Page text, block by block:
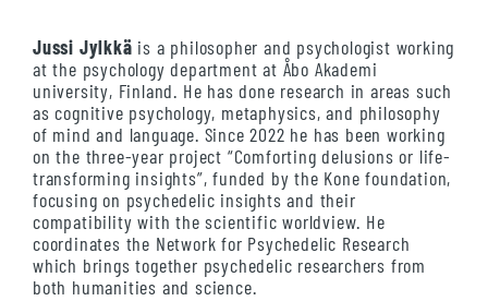
Jussi Jylkkä is a philosopher and psychologist working
at the psychology department at Åbo Akademi
university, Finland. He has done research in areas such
as cognitive psychology, metaphysics, and philosophy
of mind and language. Since 2022 he has been working
on the three-year project “Comforting delusions or life-
transforming insights”, funded by the Kone foundation,
focusing on psychedelic insights and their
compatibility with the scientific worldview. He
coordinates the Network for Psychedelic Research
which brings together psychedelic researchers from
both humanities and science.